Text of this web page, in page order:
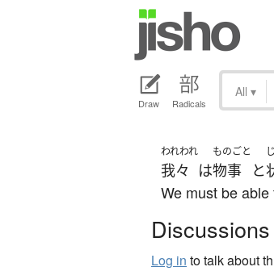
Draw Radicals
All ▾
われわれ
我々 は
ものごと
物事 と
We must be
Discussions
Log in to talk about